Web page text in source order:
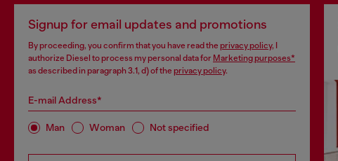
Signup for email updates and promotions
By proceeding, you confirm that you have read the privacy policy, I
authorize Diesel to process my personal data for Marketing purposes*
as described in paragraph 3.1, d) of the privacy policy.
E-mail Address*
Man Woman Not specified